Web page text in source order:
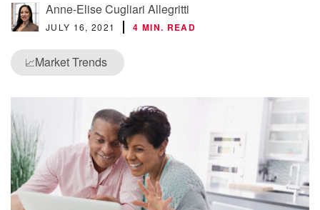
Anne-Elise Cugliari Allegritti
JULY 16, 2021 4 MIN. READ
📈Market Trends